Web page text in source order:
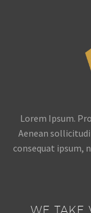
Lorem Ipsum.
Aenean
consequat ipsum,
WE TAKE